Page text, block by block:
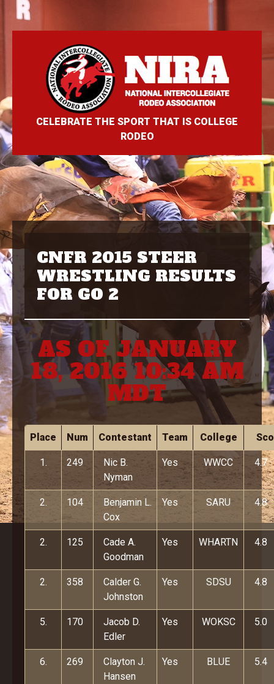
CELEBRATE THE SPORT THAT IS COLLEGE
RODEO
CNFR 2015 STEER
WRESTLING RESULTS
FOR GO 2
AS OF JANUARY
18, 2016 10:34 AM
MDT
Place Num Contestant Team College
1. 249
Nic B.
Nyman
Yes WWCC 4.7
2. 104
Benjamin L.
Cox
Yes SARU 4.8
2. 125
Cade A.
Goodman
Yes WHARTN 4.8
2. 358
Calder G.
Johnston
Yes SDSU 4.8
5. 170
Jacob D.
Edler
Yes WOKSC 5.0
6. 269
Clayton J.
Hansen
Yes BLUE 5.4